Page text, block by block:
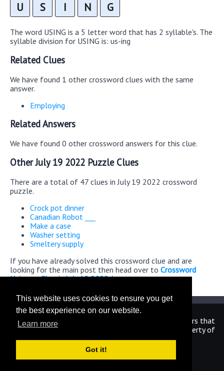
This website uses cookies to ensure you get
the best experience on our website.
Learn more
Got it!
U S I N G
The word USING is a 5 letter word that has 2 syllable's. The
syllable division for USING is: us-ing
Related Clues
We have found 1 other crossword clues with the same
answer.
Employing
Related Answers
We have found 0 other crossword answers for this clue.
Other July 19 2022 Puzzle Clues
There are a total of 47 clues in July 19 2022 crossword
puzzle.
Crock pot dinner
Canadian Robot ___
Make a case
Washer setting
Smeltery supply
If you have already solved this crossword clue and are
looking for the main post then head over to Crossword
Universe Classic July 19 2022 Answers
We are in no way affiliated or endorsed by the publishers that
have created the games. All images and logos are property of
their respective owners.
CrosswordUniverseAnswers.com